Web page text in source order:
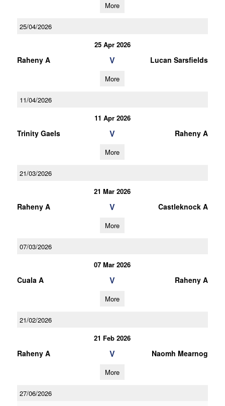
More
25/04/2026
25 Apr 2026
Raheny A V Lucan Sarsfields
More
11/04/2026
11 Apr 2026
Trinity Gaels V Raheny A
More
21/03/2026
21 Mar 2026
Raheny A V Castleknock A
More
07/03/2026
07 Mar 2026
Cuala A V Raheny A
More
21/02/2026
21 Feb 2026
Raheny A V Naomh Mearnog
More
27/06/2026